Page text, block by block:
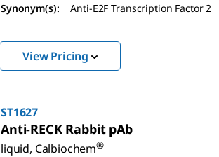
Synonym(s): Anti-E2F Transcription Factor 2
View Pricing
ST1627
Anti-RECK Rabbit pAb
liquid, Calbiochem®